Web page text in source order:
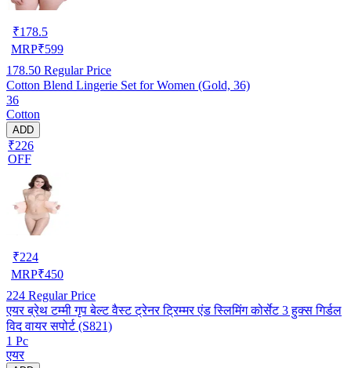
₹178.5
MRP₹599
178.50 Regular Price
Cotton Blend Lingerie Set for Women (Gold, 36)
36
Cotton
ADD
₹226
OFF
₹224
MRP₹450
224 Regular Price
एयर ब्रेथ टम्मी गृप बेल्ट वैस्ट ट्रेनर ट्रिम्मर एंड स्लिमिंग कोर्सेट 3 हुक्स गिर्डल
विद वायर सपोर्ट (S821)
1 Pc
एयर